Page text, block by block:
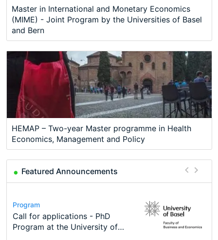
Master in International and Monetary Economics
(MIME) - Joint Program by the Universities of Basel
and Bern
HEMAP – Two-year Master programme in Health
Economics, Management and Policy
Featured Announcements
Conference
Modern Difference-in-Differences:
New Problems, New Solutions -…
Program
Call for applications - PhD
Program at the University of
Program
TEaM – Two year Master's
programme in Tourism Economics
Conference
48th RSEP International
Course
Oxford University Economics
Summer School
Job
Economic Analyst – Tax Modelling